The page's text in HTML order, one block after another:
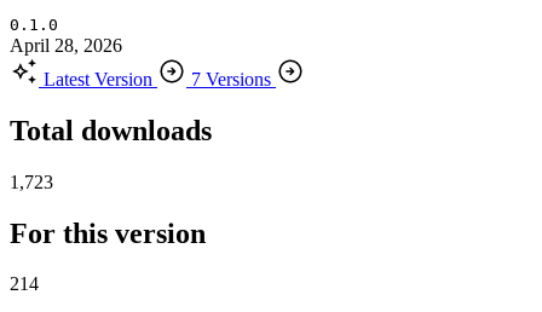
0.1.0
April 28, 2026
Latest Version
7 Versions
Total downloads
1,723
For this version
214